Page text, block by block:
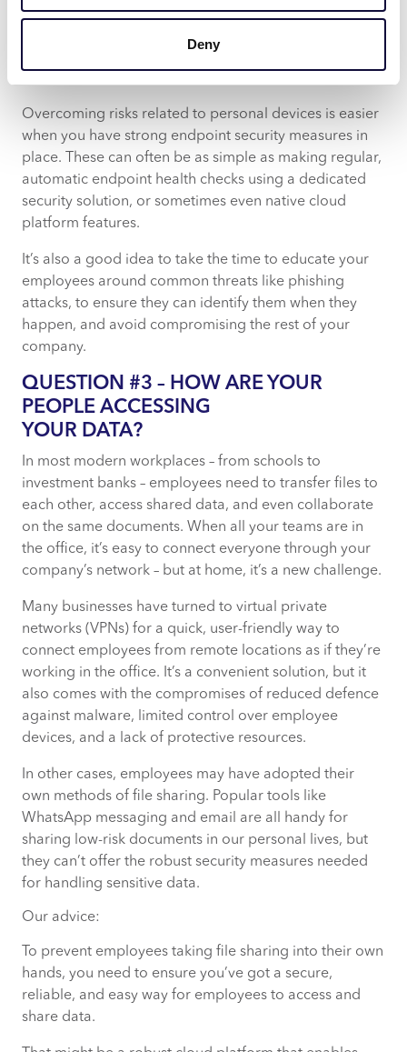
Deny
worst-case scenario, it could be a thief looking to gain
Overcoming risks related to personal devices is easier
when you have strong endpoint security measures in
place. These can often be as simple as making regular,
automatic endpoint health checks using a dedicated
security solution, or sometimes even native cloud
platform features.
It’s also a good idea to take the time to educate your
employees around common threats like phishing
attacks, to ensure they can identify them when they
happen, and avoid compromising the rest of your
company.
QUESTION #3 – HOW ARE YOUR
PEOPLE ACCESSING
YOUR DATA?
In most modern workplaces – from schools to
investment banks – employees need to transfer files to
each other, access shared data, and even collaborate
on the same documents. When all your teams are in
the office, it’s easy to connect everyone through your
company’s network – but at home, it’s a new challenge.
Many businesses have turned to virtual private
networks (VPNs) for a quick, user-friendly way to
connect employees from remote locations as if they’re
working in the office. It’s a convenient solution, but it
also comes with the compromises of reduced defence
against malware, limited control over employee
devices, and a lack of protective resources.
In other cases, employees may have adopted their
own methods of file sharing. Popular tools like
WhatsApp messaging and email are all handy for
sharing low-risk documents in our personal lives, but
they can’t offer the robust security measures needed
for handling sensitive data.
Our advice:
To prevent employees taking file sharing into their own
hands, you need to ensure you’ve got a secure,
reliable, and easy way for employees to access and
share data.